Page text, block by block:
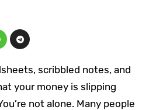
scribbled notes, and
your money is slipping
not alone. Many people